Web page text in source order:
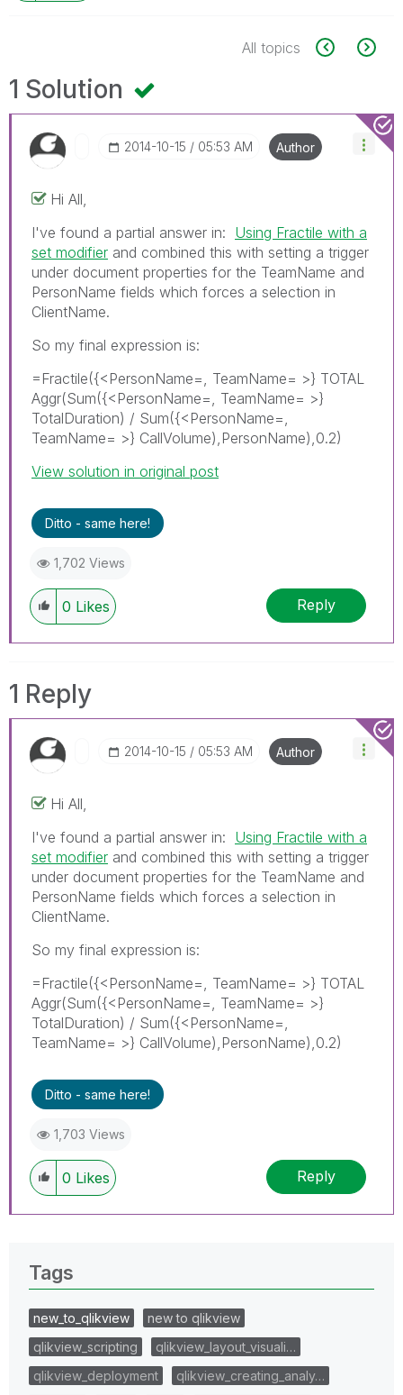
All topics
1 Solution
‎2014-10-15 05:53 AM Author
Hi All,
I've found a partial answer in: Using Fractile with a
set modifier and combined this with setting a trigger
under document properties for the TeamName and
PersonName fields which forces a selection in
ClientName.
So my final expression is:
=Fractile({<PersonName=, TeamName= >} TOTAL
Aggr(Sum({<PersonName=, TeamName= >}
TotalDuration) / Sum({<PersonName=,
TeamName= >} CallVolume),PersonName),0.2)
View solution in original post
Ditto - same here!
1,702 Views
0 Likes Reply
1 Reply
‎2014-10-15 05:53 AM Author
Hi All,
I've found a partial answer in: Using Fractile with a
set modifier and combined this with setting a trigger
under document properties for the TeamName and
PersonName fields which forces a selection in
ClientName.
So my final expression is:
=Fractile({<PersonName=, TeamName= >} TOTAL
Aggr(Sum({<PersonName=, TeamName= >}
TotalDuration) / Sum({<PersonName=,
TeamName= >} CallVolume),PersonName),0.2)
Ditto - same here!
1,703 Views
0 Likes Reply
Tags
new_to_qlikview
new to qlikview
qlikview_scripting
qlikview_layout_visuali…
qlikview_deployment
qlikview_creating_analy…